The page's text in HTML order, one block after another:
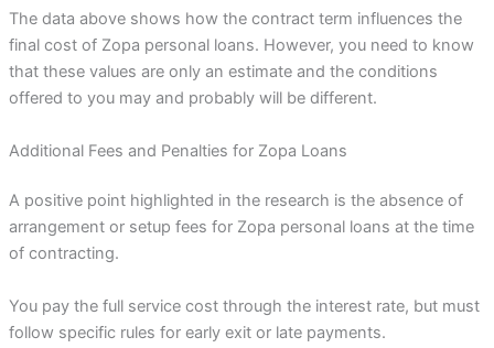
The data above shows how the contract term influences the
final cost of Zopa personal loans. However, you need to know
that these values are only an estimate and the conditions
offered to you may and probably will be different.
Additional Fees and Penalties for Zopa Loans
A positive point highlighted in the research is the absence of
arrangement or setup fees for Zopa personal loans at the time
of contracting.
You pay the full service cost through the interest rate, but must
follow specific rules for early exit or late payments.